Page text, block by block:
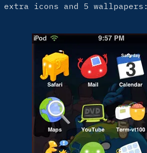
extra icons and 5 wallpapers: